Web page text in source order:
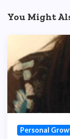
You Might
Personal